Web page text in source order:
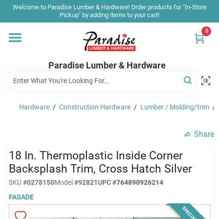
Skip
content
Welcome to Paradise Lumber & Hardware! Order products for "In-Store
Pickup" by adding items to your cart!
Paradise Lumber & Hardware
0
Home
Shop By Brand
Sale & Clearance
Products & Services
Hardware / Construction Hardware / Lumber / Molding/trim /
Share
18 In. Thermoplastic Inside Corner
Backsplash Trim, Cross Hatch Silver
SKU #0278150Model#92821UPC#764890926214
FASADE